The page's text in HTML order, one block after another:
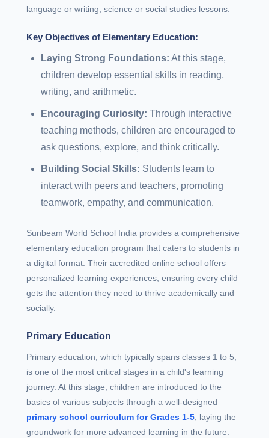
language or writing, science or social studies lessons.
Key Objectives of Elementary Education:
Laying Strong Foundations: At this stage,
children develop essential skills in reading,
writing, and arithmetic.
Encouraging Curiosity: Through interactive
teaching methods, children are encouraged to
ask questions, explore, and think critically.
Building Social Skills: Students learn to
interact with peers and teachers, promoting
teamwork, empathy, and communication.
Sunbeam World School India provides a comprehensive
elementary education program that caters to students in
a digital format. Their accredited online school offers
personalized learning experiences, ensuring every child
gets the attention they need to thrive academically and
socially.
Primary Education
Primary education, which typically spans classes 1 to 5,
is one of the most critical stages in a child's learning
journey. At this stage, children are introduced to the
basics of various subjects through a well-designed
primary school curriculum for Grades 1-5 , laying the
groundwork for more advanced learning in the future.